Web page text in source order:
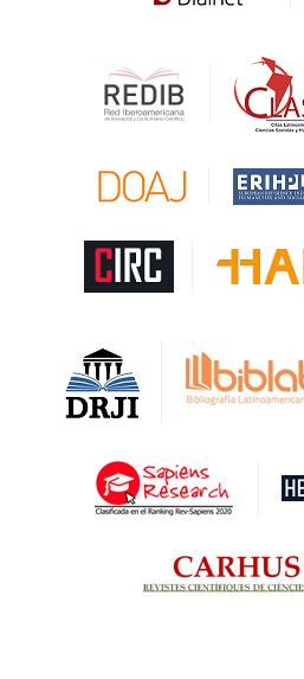
Gale Cengage Learning